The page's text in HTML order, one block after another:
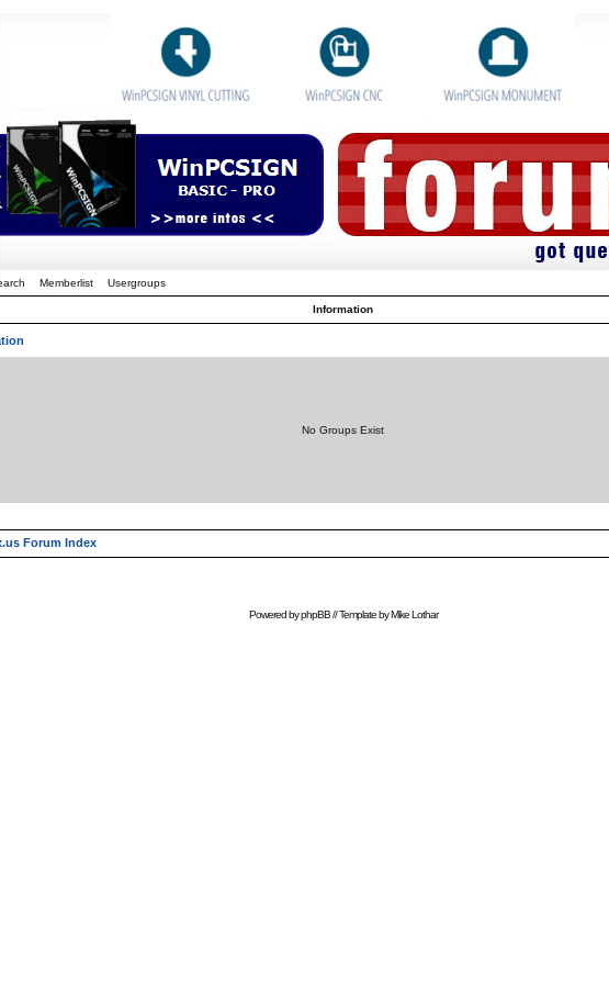
Memberlist Usergroups
Information
No Groups Exist
Forum Index
Powered byphpBB// Template byMike Lothar